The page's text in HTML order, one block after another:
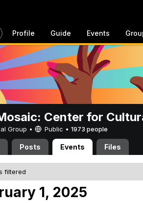
Profile Guide Events
Center for
Group • Public • 1973 people
Posts Events Files
filtered
1, 2025